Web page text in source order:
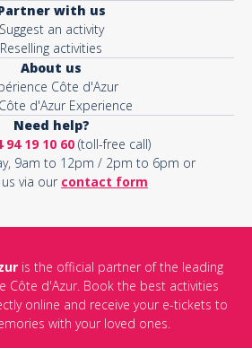
with us
Suggest an activity
Reselling activities
About us
Côte d'Azur
d'Azur Experience
Need help?
94 19 10 60(toll-free call)
9am to 12pm / 2pm to 6pm or
via our contact form
is the official partner of the leading
Côte d'Azur. Book the best activities
online and receive your e-tickets to
with your loved ones.